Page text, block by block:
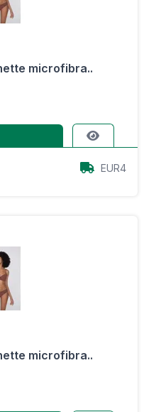
microfibra..
EUR4
microfibra..